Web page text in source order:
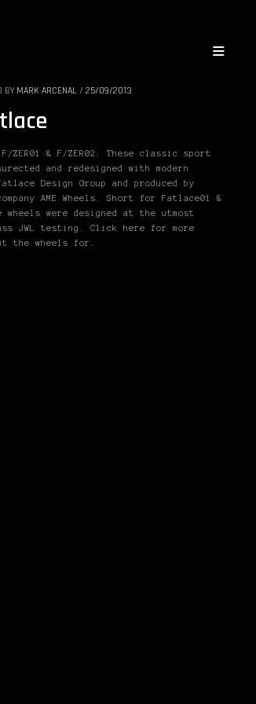
BY MARK ARCENAL / 25/09/2013
ZER01 & F/ZER02. These classic sport
and redesigned with modern
Design Group and produced by
AME Wheels. Short for Fatlace01 &
wheels were designed at the utmost
JWL testing. Click here for more
the wheels for…